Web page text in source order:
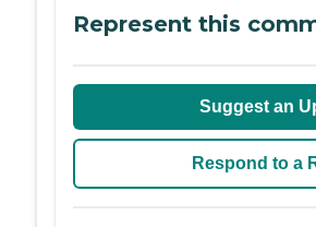
Represent this
Suggest an
Respond to a